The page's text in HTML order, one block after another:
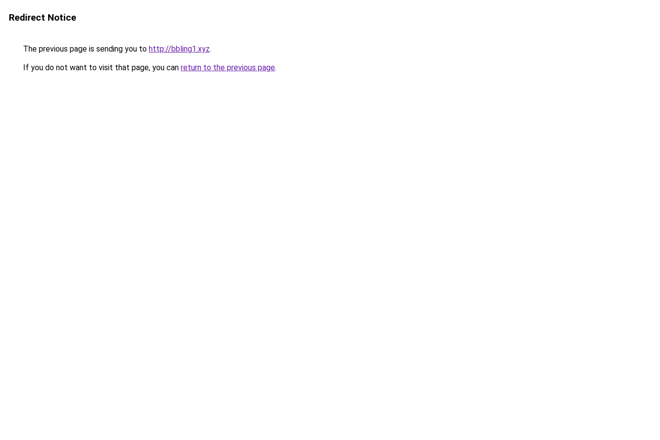
Redirect Notice
The previous page is sending you to http://bbling1.xyz.
If you do not want to visit that page, you can return to the previous page.